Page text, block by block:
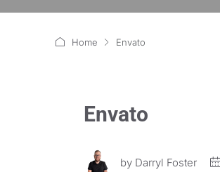
Home Envato
Envato
by Darryl Foster